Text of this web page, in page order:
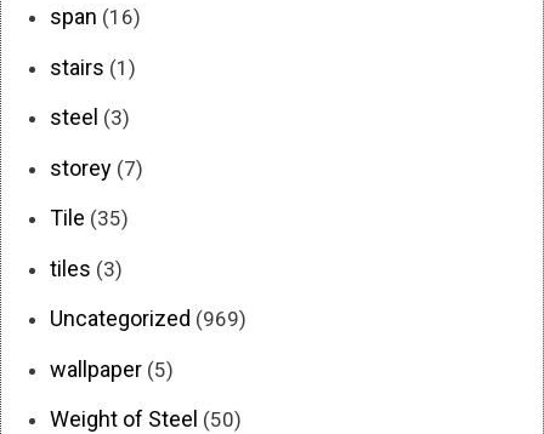
span (16)
stairs (1)
steel (3)
storey (7)
Tile (35)
tiles (3)
Uncategorized (969)
wallpaper (5)
Weight of Steel (50)